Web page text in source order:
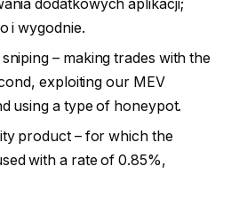
dodatkowych aplikacji;
i wygodnie.
– making trades with the
exploiting our MEV
using a type of honeypot.
product – for which the
with a rate of 0.85%,